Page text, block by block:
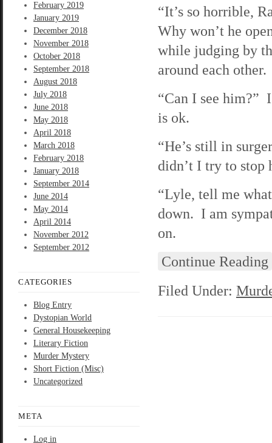
February 2019
January 2019
December 2018
November 2018
October 2018
September 2018
August 2018
July 2018
June 2018
May 2018
April 2018
March 2018
February 2018
January 2018
September 2014
June 2014
May 2014
April 2014
November 2012
September 2012
CATEGORIES
Blog Entry
Dystopian World
General Housekeeping
Literary Fiction
Murder Mystery
Short Fiction (Misc)
Uncategorized
META
Log in
“It’s so horrible,
Why won’t he
while judging by
around each other.
“Can I see him?”
is ok.
“He’s still in
didn’t I try to
“Lyle, tell me
down. I am
on.
Continue Reading
Filed Under: